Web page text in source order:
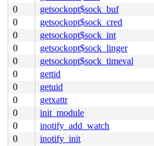
0
getsockopt$sock_buf
0
getsockopt$sock_cred
0
getsockopt$sock_int
0
getsockopt$sock_linger
0
getsockopt$sock_timeval
0
gettid
0
getuid
0
getxattr
0
init_module
0
inotify_add_watch
0
inotify_init